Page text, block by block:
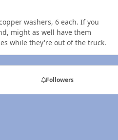
washers, 6 each. If you
might as well have them
while they're out of the truck.
Followers